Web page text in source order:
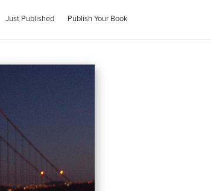
Just Published Publish Your Book